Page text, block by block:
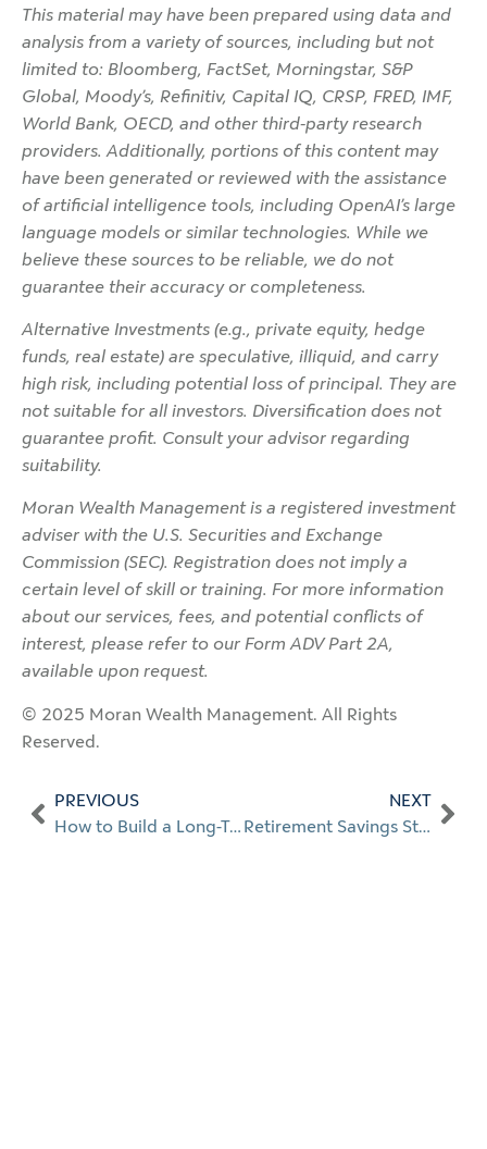
This material may have been prepared using data and
analysis from a variety of sources, including but not
limited to: Bloomberg, FactSet, Morningstar, S&P
Global, Moody’s, Refinitiv, Capital IQ, CRSP, FRED, IMF,
World Bank, OECD, and other third-party research
providers. Additionally, portions of this content may
have been generated or reviewed with the assistance
of artificial intelligence tools, including OpenAI’s large
language models or similar technologies. While we
believe these sources to be reliable, we do not
guarantee their accuracy or completeness.
Alternative Investments (e.g., private equity, hedge
funds, real estate) are speculative, illiquid, and carry
high risk, including potential loss of principal. They are
not suitable for all investors. Diversification does not
guarantee profit. Consult your advisor regarding
suitability.
Moran Wealth Management is a registered investment
adviser with the U.S. Securities and Exchange
Commission (SEC). Registration does not imply a
certain level of skill or training. For more information
about our services, fees, and potential conflicts of
interest, please refer to our Form ADV Part 2A,
available upon request.
© 2025 Moran Wealth Management. All Rights
Reserved.
PREVIOUS
How to Build a Long-Term Wealth Plan
NEXT
Retirement Savings Strategies for High Earners